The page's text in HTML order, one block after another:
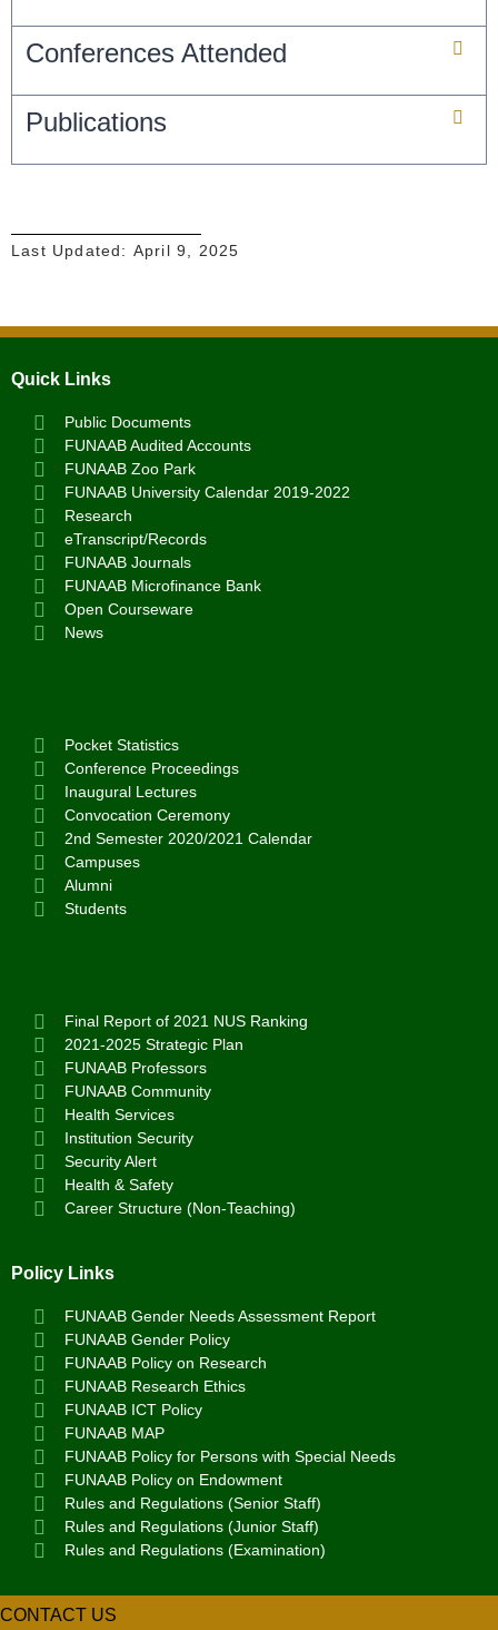
Conferences Attended
Publications
Last Updated: April 9, 2025
Quick Links
Public Documents
FUNAAB Audited Accounts
FUNAAB Zoo Park
FUNAAB University Calendar 2019-2022
Research
eTranscript/Records
FUNAAB Journals
FUNAAB Microfinance Bank
Open Courseware
News
Pocket Statistics
Conference Proceedings
Inaugural Lectures
Convocation Ceremony
2nd Semester 2020/2021 Calendar
Campuses
Alumni
Students
Final Report of 2021 NUS Ranking
2021-2025 Strategic Plan
FUNAAB Professors
FUNAAB Community
Health Services
Institution Security
Security Alert
Health & Safety
Career Structure (Non-Teaching)
Policy Links
FUNAAB Gender Needs Assessment Report
FUNAAB Gender Policy
FUNAAB Policy on Research
FUNAAB Research Ethics
FUNAAB ICT Policy
FUNAAB MAP
FUNAAB Policy for Persons with Special Needs
FUNAAB Policy on Endowment
Rules and Regulations (Senior Staff)
Rules and Regulations (Junior Staff)
Rules and Regulations (Examination)
CONTACT US